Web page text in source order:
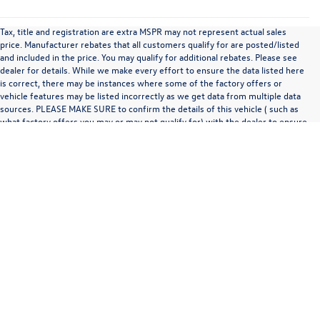
Tax, title and registration are extra MSPR may not represent actual sales
price. Manufacturer rebates that all customers qualify for are posted/listed
and included in the price. You may qualify for additional rebates. Please see
dealer for details. While we make every effort to ensure the data listed here
is correct, there may be instances where some of the factory offers or
vehicle features may be listed incorrectly as we get data from multiple data
sources. PLEASE MAKE SURE to confirm the details of this vehicle ( such as
what factory offers you may or may not qualify for) with the dealer to ensure